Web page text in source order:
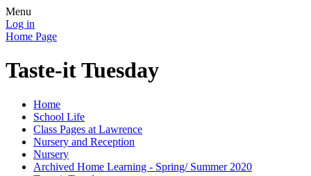
Menu
Log in
Home Page
Taste-it Tuesday
Home
School Life
Class Pages at Lawrence
Nursery and Reception
Nursery
Archived Home Learning - Spring/ Summer 2020